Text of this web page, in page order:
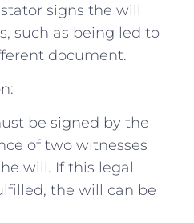
signs the will
such as being led to
document.
be signed by the
of two witnesses
will. If this legal
the will can be